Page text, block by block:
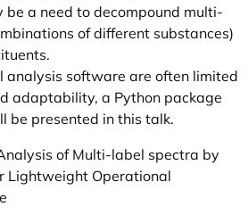
a need to decompound multi-
of different substances)
software are often limited
adaptability, a Python package
be presented in this talk.
of Multi-label spectra by
Lightweight Operational